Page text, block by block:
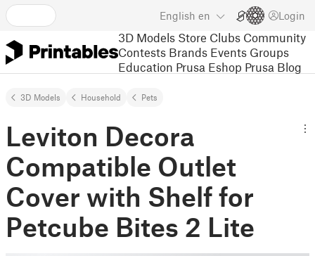
English en Login
3D Models Store Clubs Community
Contests Brands Events Groups
Education Prusa Eshop Prusa Blog
3D Models Household Pets
Leviton Decora
Compatible Outlet
Cover with Shelf for
Petcube Bites 2 Lite